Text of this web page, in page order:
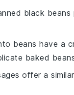
black
beans have a
baked
offer a